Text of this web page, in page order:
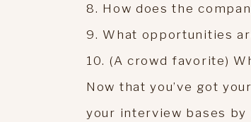
8. How does the
9. What opportunities
10. (A crowd favorite)
Now that you’ve got
your interview bases by